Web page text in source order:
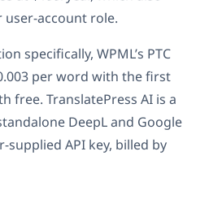
user-account role.
specifically, WPML’s PTC
per word with the first
free. TranslatePress AI is a
DeepL and Google
supplied API key, billed by